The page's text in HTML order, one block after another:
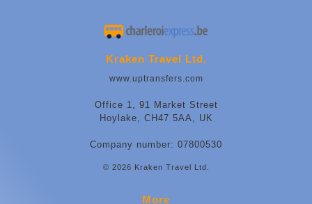
Kraken Travel Ltd.
www.uptransfers.com
Office 1, 91 Market Street
Hoylake, CH47 5AA, UK
Company number: 07800530
© 2026 Kraken Travel Ltd.
More